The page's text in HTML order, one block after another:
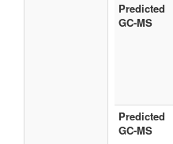
Predicted
GC-MS
Predicted
GC-MS